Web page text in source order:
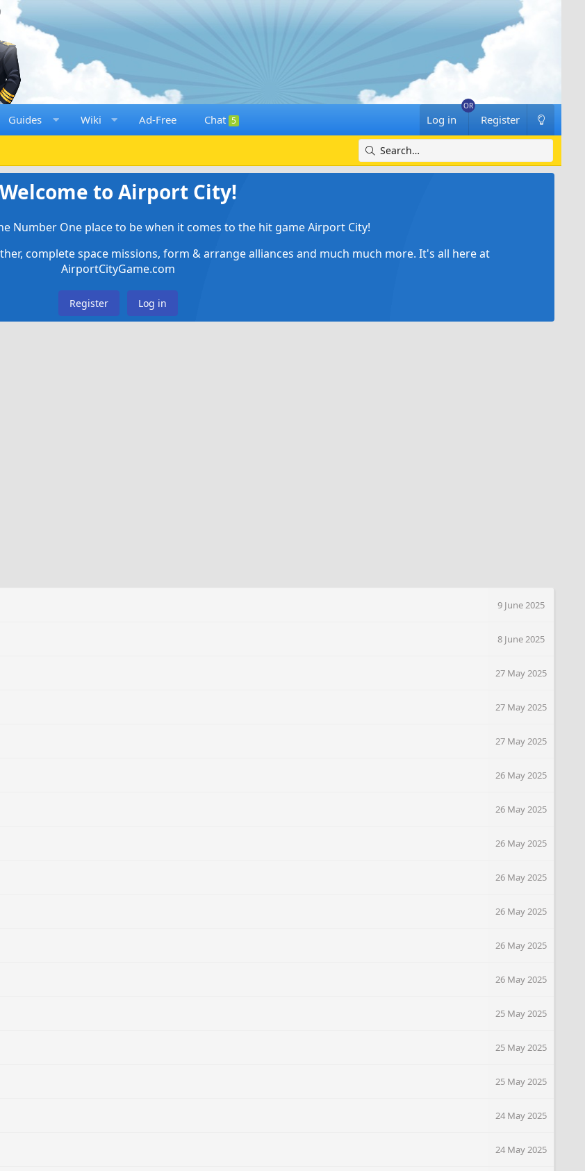
Guides Wiki Ad-Free Chat 5 Log in Register
Welcome to Airport City!
Number One place to be when it comes to the hit game Airport City!
complete space missions, form & arrange alliances and much much more. It's all here at
AirportCityGame.com
Register Log in
9 June 2025
8 June 2025
27 May 2025
27 May 2025
27 May 2025
26 May 2025
26 May 2025
26 May 2025
26 May 2025
26 May 2025
26 May 2025
26 May 2025
25 May 2025
25 May 2025
25 May 2025
24 May 2025
24 May 2025